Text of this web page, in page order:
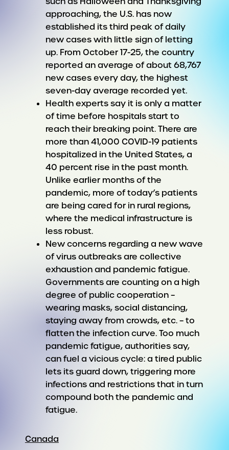
approaching, the U.S. has now
established its third peak of daily
new cases with little sign of letting
up. From October 17-25, the country
reported an average of about 68,767
new cases every day, the highest
seven-day average recorded yet.
Health experts say it is only a matter
of time before hospitals start to
reach their breaking point. There are
more than 41,000 COVID-19 patients
hospitalized in the United States, a
40 percent rise in the past month.
Unlike earlier months of the
pandemic, more of today’s patients
are being cared for in rural regions,
where the medical infrastructure is
less robust.
New concerns regarding a new wave
of virus outbreaks are collective
exhaustion and pandemic fatigue.
Governments are counting on a high
degree of public cooperation –
wearing masks, social distancing,
staying away from crowds, etc. – to
flatten the infection curve. Too much
pandemic fatigue, authorities say,
can fuel a vicious cycle: a tired public
lets its guard down, triggering more
infections and restrictions that in turn
compound both the pandemic and
fatigue.
Canada